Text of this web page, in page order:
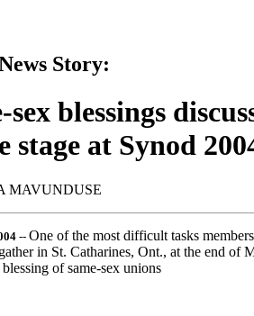
Story:
sex blessings
stage at Synod
MAVUNDUSE
-- One of the most difficult tasks
in St. Catharines, Ont., at the end of
of same-sex unions